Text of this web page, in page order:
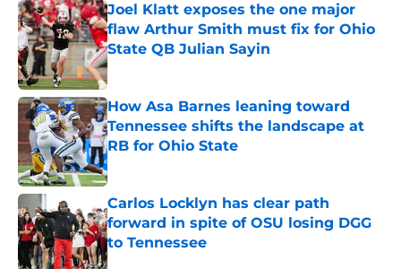
Joel Klatt exposes the one major
flaw Arthur Smith must fix for Ohio
State QB Julian Sayin
Published by on Invalid Date
How Asa Barnes leaning toward
Tennessee shifts the landscape at
RB for Ohio State
Published by on Invalid Date
Carlos Locklyn has clear path
forward in spite of OSU losing DGG
to Tennessee
Published by on Invalid Date